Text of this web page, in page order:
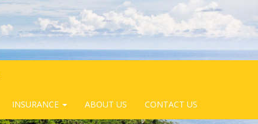
INSURANCE ABOUT US CONTACT US